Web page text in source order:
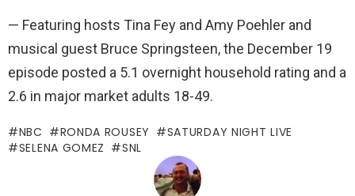
— Featuring hosts Tina Fey and Amy Poehler and
musical guest Bruce Springsteen, the December 19
episode posted a 5.1 overnight household rating and a
2.6 in major market adults 18-49.
NBC RONDA ROUSEY
SATURDAY NIGHT LIVE
SELENA GOMEZ
SNL